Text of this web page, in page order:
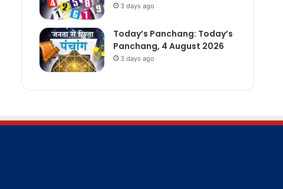
3 days ago
Today’s Panchang: Today’s
Panchang, 4 August 2026
3 days ago